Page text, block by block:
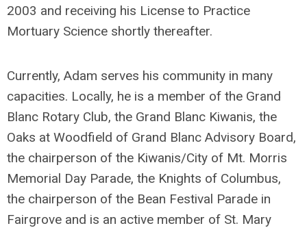
2003 and receiving his License to Practice
Mortuary Science shortly thereafter.
Currently, Adam serves his community in many
capacities. Locally, he is a member of the Grand
Blanc Rotary Club, the Grand Blanc Kiwanis, the
Oaks at Woodfield of Grand Blanc Advisory Board,
the chairperson of the Kiwanis/City of Mt. Morris
Memorial Day Parade, the Knights of Columbus,
the chairperson of the Bean Festival Parade in
Fairgrove and is an active member of St. Mary